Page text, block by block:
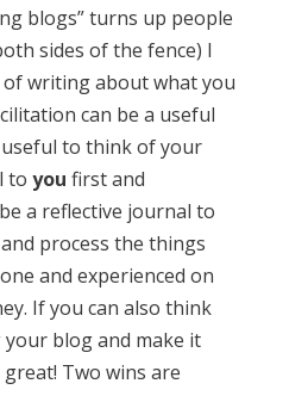
blogs” turns up people
sides of the fence) I
writing about what you
can be a useful
to think of your
to you first and
a reflective journal to
process the things
and experienced on
If you can also think
blog and make it
Two wins are